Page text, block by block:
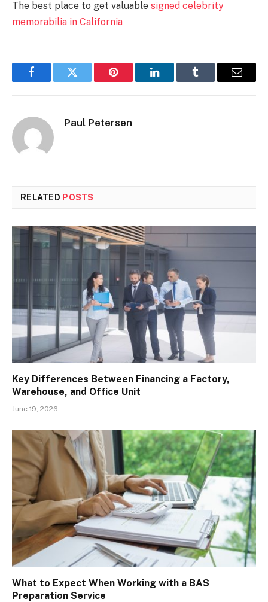
The best place to get valuable signed celebrity
memorabilia in California
FacebookTwitter Pinterest LinkedInTumblr Email
Paul Petersen
RELATED POSTS
Key Differences Between Financing a Factory,
Warehouse, and Office Unit
June 19, 2026
What to Expect When Working with a BAS
Preparation Service